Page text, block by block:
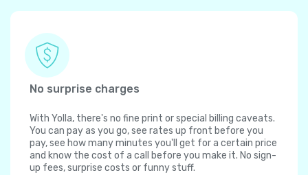
No surprise charges
With Yolla, there's no fine print or special billing caveats.
You can pay as you go, see rates up front before you
pay, see how many minutes you'll get for a certain price
and know the cost of a call before you make it. No sign-
up fees, surprise costs or funny stuff.